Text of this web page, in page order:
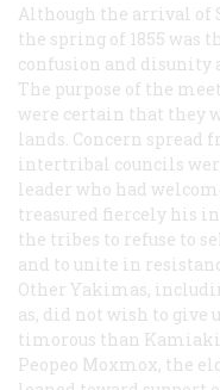
Although the arrival of
the spring of 1855 was
confusion and disunity
The purpose of the
were certain that they
lands. Concern spread
intertribal councils
leader who had
treasured fiercely his
the tribes to refuse to
and to unite in
Other Yakimas,
as, did not wish to give
timorous than
Peopeo Moxmox, the